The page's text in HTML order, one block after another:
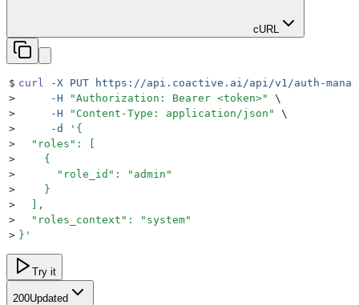
cURL
$ curl -X PUT https://api.coactive.ai/api/v1/auth-
>
     -H
"Authorization: Bearer <token>"
\
>
     -H
" Content-Type: application/json "
\
>
     -d
' {
>
  "roles": [
>
    {
>
      "role_id": "admin"
>
    }
>
  ],
>
  "roles_context": "system"
> } '
Try it
200Updated